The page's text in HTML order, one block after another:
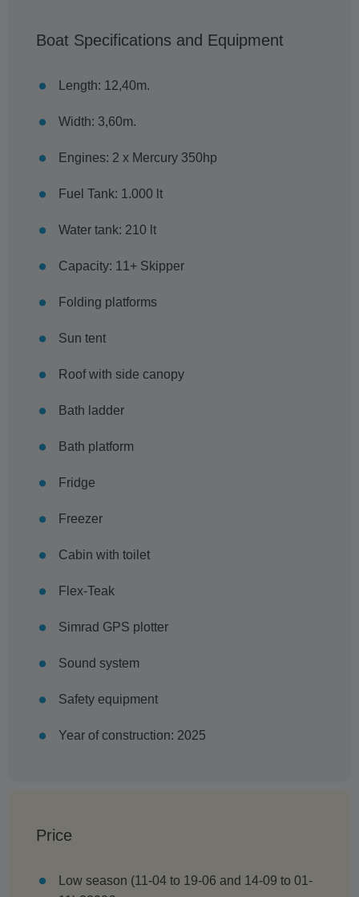
Boat Specifications and Equipment
Length: 12,40m.
Width: 3,60m.
Engines: 2 x Mercury 350hp
Fuel Tank: 1.000 lt
Water tank: 210 lt
Capacity: 11+ Skipper
Folding platforms
Sun tent
Roof with side canopy
Bath ladder
Bath platform
Fridge
Freezer
Cabin with toilet
Flex-Teak
Simrad GPS plotter
Sound system
Safety equipment
Year of construction: 2025
Price
Low season (11-04 to 19-06 and 14-09 to 01-